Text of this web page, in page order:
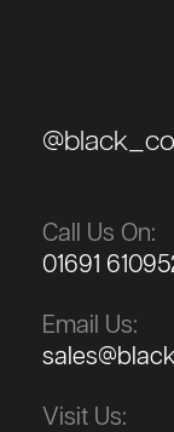
Call Us On:
01691
Email Us:
Visit Us: